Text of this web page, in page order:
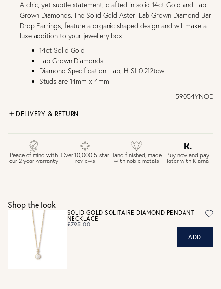
A chic, yet subtle statement, crafted in solid 14ct Gold and Lab
Grown Diamonds. The Solid Gold Asteri Lab Grown Diamond Bar
Drop Earrings, feature a organic shaped design and will make a
luxe addition to your jewellery box.
14ct Solid Gold
Lab Grown Diamonds
Diamond Specification: Lab; H SI 0.212tcw
Studs are 14mm x 4mm
59054YNOE
DELIVERY & RETURN
£4 Standard 3-5 day delivery (FREE over £75)
£6.50 Next day delivery (FREE over £250)
30 days return period if you change your mind*
Personalised jewellery that has been engraved is not
eligible for a refund. For hygiene reasons, earrings can not
be returned - consider your purchase and contact our
personal shopping team for advice before buying.
View our Returns page
Peace of mind with
our 2 year warranty
Over 10,000 5-star
reviews
Hand finished, made
with noble metals
Buy now and pay
later with Klarna
Shop the look
SOLID GOLD SOLITAIRE DIAMOND PENDANT
NECKLACE
£795.00
ADD